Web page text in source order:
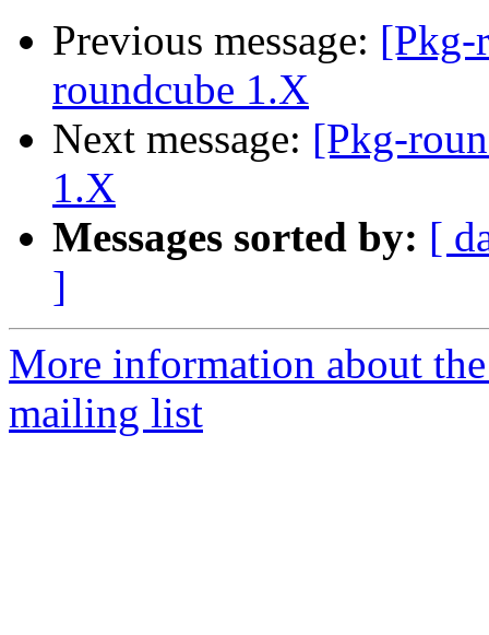
Previous message: [Pkg-
roundcube 1.X
Next message: [Pkg-
1.X
Messages sorted by: [
]
More information about
mailing list